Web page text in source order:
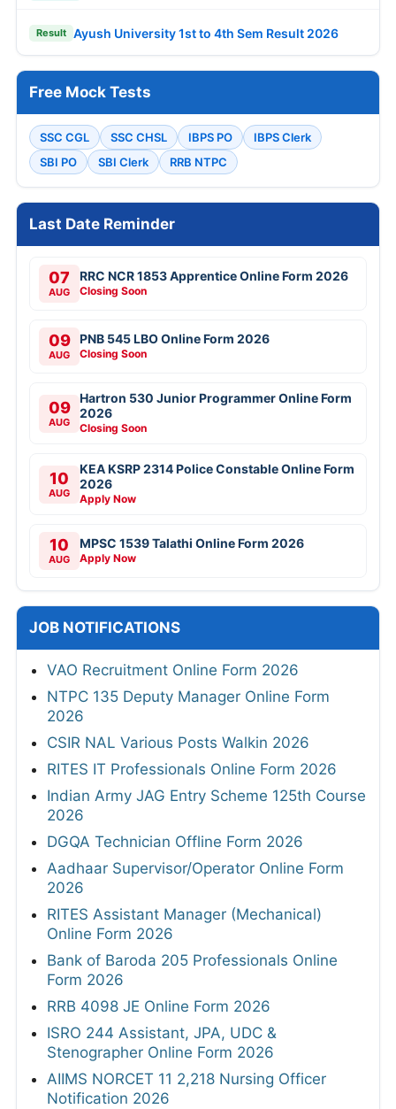
Result Ayush University 1st to 4th Sem Result 2026
Free Mock Tests
SSC CGL SSC CHSL IBPS PO
IBPS Clerk
SBI PO
SBI Clerk RRB NTPC
Last Date Reminder
07
AUG
RRC NCR 1853 Apprentice Online Form 2026
Closing Soon
09
AUG
PNB 545 LBO Online Form 2026
Closing Soon
09
AUG
Hartron 530 Junior Programmer Online Form
2026
Closing Soon
10
AUG
KEA KSRP 2314 Police Constable Online Form
2026
Apply Now
10
AUG
MPSC 1539 Talathi Online Form 2026
Apply Now
JOB NOTIFICATIONS
VAO Recruitment Online Form 2026
NTPC 135 Deputy Manager Online Form
2026
CSIR NAL Various Posts Walkin 2026
RITES IT Professionals Online Form 2026
Indian Army JAG Entry Scheme 125th Course
2026
DGQA Technician Offline Form 2026
Aadhaar Supervisor/Operator Online Form
2026
RITES Assistant Manager (Mechanical)
Online Form 2026
Bank of Baroda 205 Professionals Online
Form 2026
RRB 4098 JE Online Form 2026
ISRO 244 Assistant, JPA, UDC &
Stenographer Online Form 2026
AIIMS NORCET 11 2,218 Nursing Officer
Notification 2026